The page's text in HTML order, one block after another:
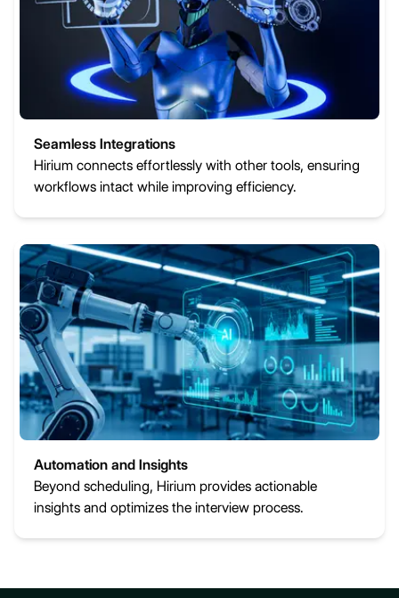
Seamless Integrations
Hirium connects effortlessly with other tools, ensuring
workflows intact while improving efficiency.
Automation and Insights
Beyond scheduling, Hirium provides actionable
insights and optimizes the interview process.